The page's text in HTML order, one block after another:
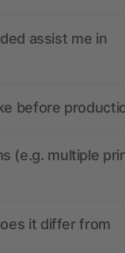
assist me in
before
(e.g. multiple
it differ from